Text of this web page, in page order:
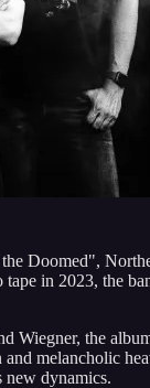
Doomed",
in 2023, the
the
melancholic
new dynamics.